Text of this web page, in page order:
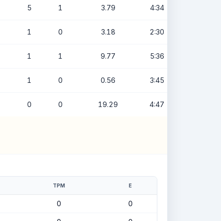
5 1 3.79 4:34
1 0 3.18 2:30
1 1 9.77 5:36
1 0 0.56 3:45
0 0 19.29 4:47
TPM E
0 0